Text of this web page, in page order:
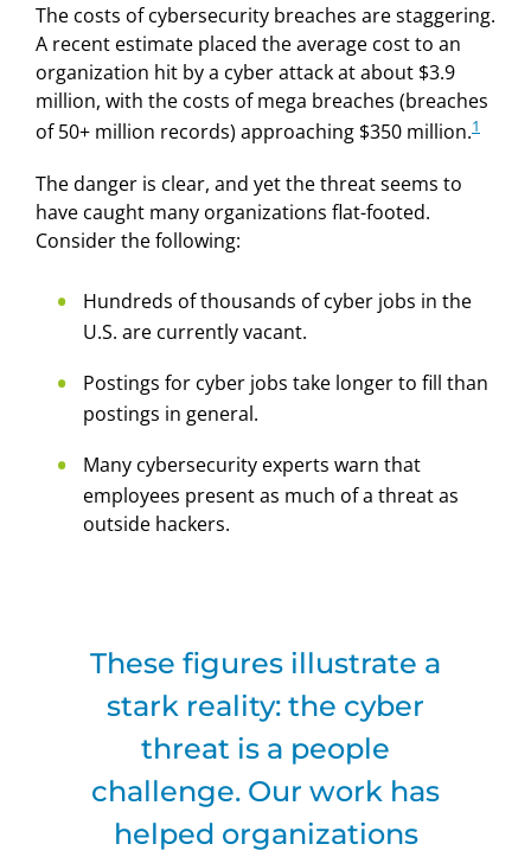
The costs of cybersecurity breaches are staggering.
A recent estimate placed the average cost to an
organization hit by a cyber attack at about $3.9
million, with the costs of mega breaches (breaches
of 50+ million records) approaching $350 million.1
The danger is clear, and yet the threat seems to
have caught many organizations flat-footed.
Consider the following:
Hundreds of thousands of cyber jobs in the
U.S. are currently vacant.
Postings for cyber jobs take longer to fill than
postings in general.
Many cybersecurity experts warn that
employees present as much of a threat as
outside hackers.
These figures illustrate a
stark reality: the cyber
threat is a people
challenge. Our work has
helped organizations